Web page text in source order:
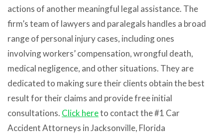
actions of another meaningful legal assistance. The
firm’s team of lawyers and paralegals handles a broad
range of personal injury cases, including ones
involving workers’ compensation, wrongful death,
medical negligence, and other situations. They are
dedicated to making sure their clients obtain the best
result for their claims and provide free initial
consultations. Click hereto contact the #1 Car
Accident Attorneys inJacksonville, Florida